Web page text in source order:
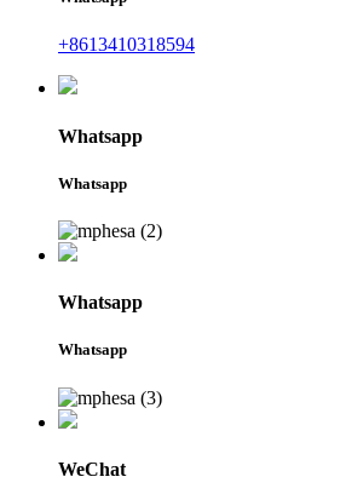
+8613410318594
Whatsapp
Whatsapp
Whatsapp
Whatsapp
WeChat